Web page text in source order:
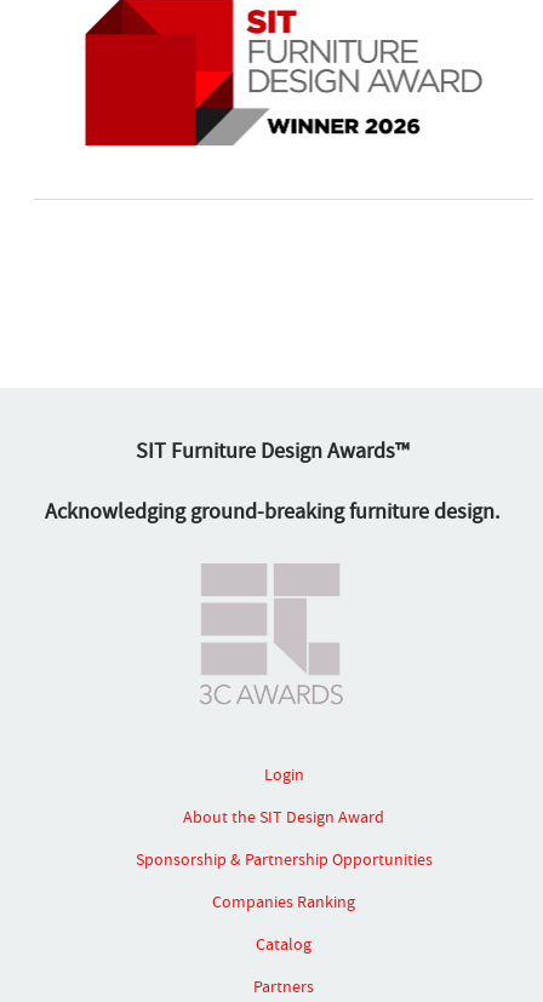
SIT Furniture Design Awards™
Acknowledging ground-breaking furniture design.
Login
About the SIT Design Award
Sponsorship & Partnership Opportunities
Companies Ranking
Catalog
Partners